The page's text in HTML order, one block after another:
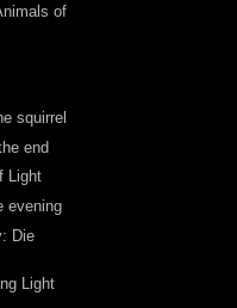
of
squirrel
end
Light
evening
Die
Light